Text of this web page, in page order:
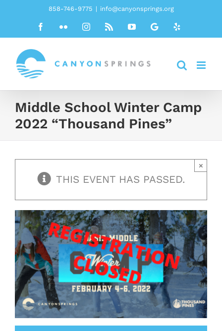
858-746-9775 | info@canyonsprings.org
FacebookFlickr InstagramRss YouTubeGoogleYelp
Middle School Winter Camp
2022 “Thousand Pines”
THIS EVENT HAS PASSED.
×